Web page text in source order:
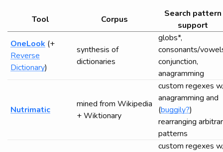
Tool Corpus
Search pattern
support
OneLook (+
Reverse
Dictionary)
synthesis of
dictionaries
globs*,
consonants/
conjunction,
anagramming
Nutrimatic
mined from Wikipedia
+ Wiktionary
custom regexes
anagramming and
(buggily?)
rearranging
patterns
custom regexes